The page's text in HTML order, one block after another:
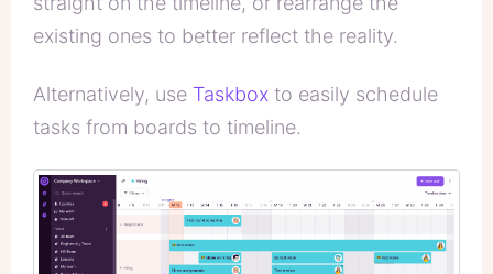
existing ones to better reflect the reality.
Alternatively, use Taskbox to easily schedule
tasks from boards to timeline.